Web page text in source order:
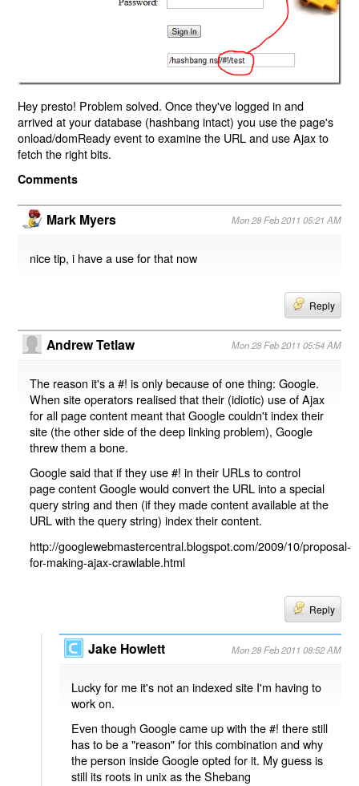
Hey presto! Problem solved. Once they've logged in and
arrived at your database (hashbang intact) you use the page's
onload/domReady event to examine the URL and use Ajax to
fetch the right bits.
Comments
Mark Myers Mon 28 Feb 2011 05:21 AM
nice tip, i have a use for that now
Reply
Andrew Tetlaw Mon 28 Feb 2011 05:54 AM
The reason it's a #! is only because of one thing: Google.
When site operators realised that their (idiotic) use of Ajax
for all page content meant that Google couldn't index their
site (the other side of the deep linking problem), Google
threw them a bone.
Google said that if they use #! in their URLs to control
page content Google would convert the URL into a special
query string and then (if they made content available at the
URL with the query string) index their content.
http://googlewebmastercentral.blogspot.com/2009/10/proposal-
for-making-ajax-crawlable.html
Reply
Jake Howlett Mon 28 Feb 2011 08:52 AM
Lucky for me it's not an indexed site I'm having to
work on.
Even though Google came up with the #! there still
has to be a "reason" for this combination and why
the person inside Google opted for it. My guess is
still its roots in unix as the Shebang